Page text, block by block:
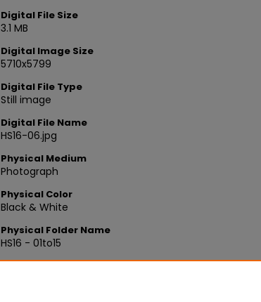
Digital File Size
3.1 MB
Digital Image Size
5710x5799
Digital File Type
Still image
Digital File Name
HS16-06.jpg
Physical Medium
Photograph
Physical Color
Black & White
Physical Folder Name
HS16 - 01to15
Physical Box Number